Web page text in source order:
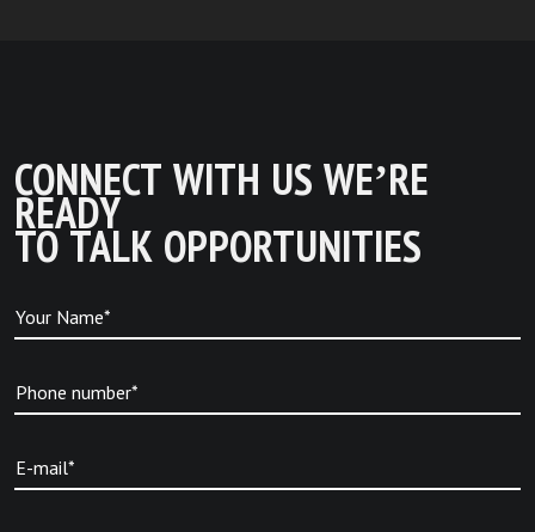
CONNECT WITH US WE’RE
READY
TO TALK OPPORTUNITIES
Your Name*
Phone number*
E-mail*